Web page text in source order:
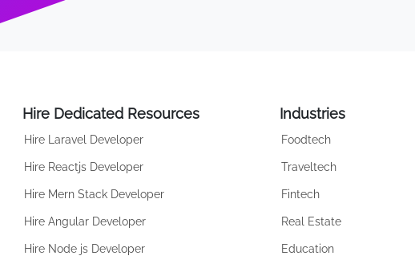
Hire Dedicated Resources
Hire Laravel Developer
Hire Reactjs Developer
Hire Mern Stack Developer
Hire Angular Developer
Hire Node js Developer
Industries
Foodtech
Traveltech
Fintech
Real Estate
Education